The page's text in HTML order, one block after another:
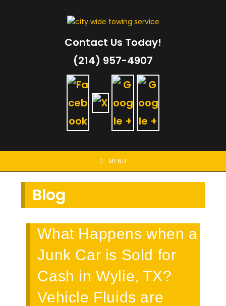
Contact Us Today!
(214) 957-4907
MENU
Blog
What Happens when a
Junk Car is Sold for
Cash in Wylie, TX?
Vehicle Fluids are